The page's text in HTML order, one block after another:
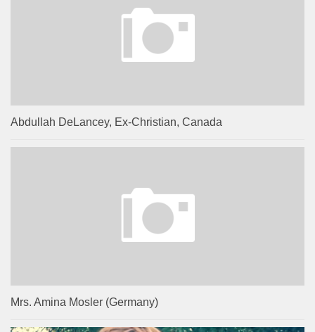
Abdullah DeLancey, Ex-Christian, Canada
Mrs. Amina Mosler (Germany)